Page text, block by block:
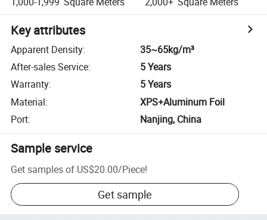
Key attributes
Apparent Density:
35~65kg/m³
After-sales Service:
5 Years
Warranty:
5 Years
Material:
XPS+Aluminum Foil
Port: Nanjing, China
Sample service
Get samples of US$20.00/Piece!
Get sample